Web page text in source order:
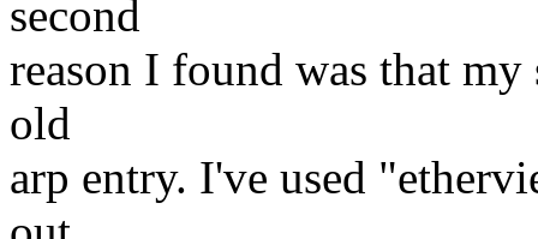
second
reason I found was that
old
arp entry. I've used